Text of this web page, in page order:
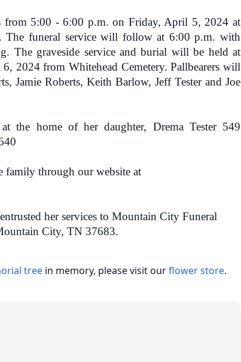
from 5:00 - 6:00 p.m. on Friday, April 5, 2024 at
The funeral service will follow at 6:00 p.m. with
The graveside service and burial will be held at
2024 from Whitehead Cemetery. Pallbearers will
Jamie Roberts, Keith Barlow, Jeff Tester and Joe
the home of her daughter, Drema Tester 549
family through our website at
her services to Mountain City Funeral
City, TN 37683.
tree in memory, please visit ourflower store.